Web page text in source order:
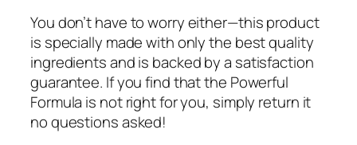
You don’t have to worry either—this product
is specially made with only the best quality
ingredients and is backed by a satisfaction
guarantee. If you find that the Powerful
Formula is not right for you, simply return it
no questions asked!